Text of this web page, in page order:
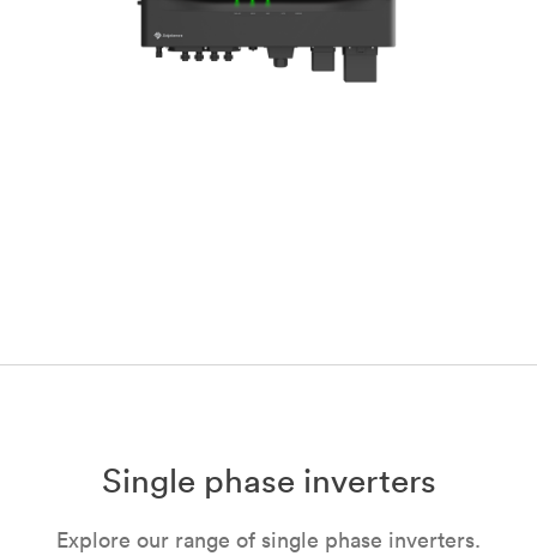
Single phase inverters
Explore our range of single phase inverters.